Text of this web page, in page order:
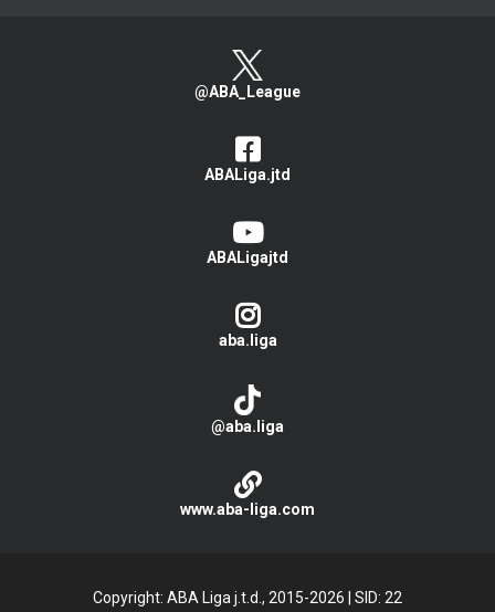
@ABA_League
ABALiga.jtd
ABALigajtd
aba.liga
@aba.liga
www.aba-liga.com
Copyright: ABA Liga j.t.d., 2015-2026 SID: 22